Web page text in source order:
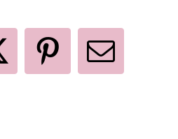
Pinterest
Email